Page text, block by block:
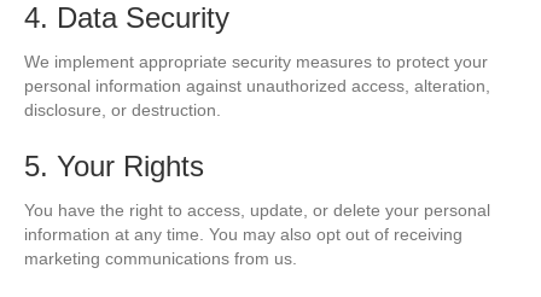
4. Data Security
We implement appropriate security measures to protect your
personal information against unauthorized access, alteration,
disclosure, or destruction.
5. Your Rights
You have the right to access, update, or delete your personal
information at any time. You may also opt out of receiving
marketing communications from us.